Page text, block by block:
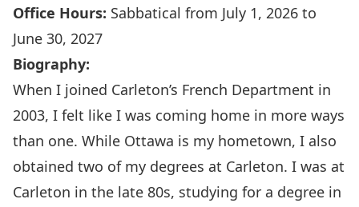
Office Hours: Sabbatical from July 1, 2026 to
June 30, 2027
Biography:
When I joined Carleton’s French Department in
2003, I felt like I was coming home in more ways
than one. While Ottawa is my hometown, I also
obtained two of my degrees at Carleton. I was at
Carleton in the late 80s, studying for a degree in